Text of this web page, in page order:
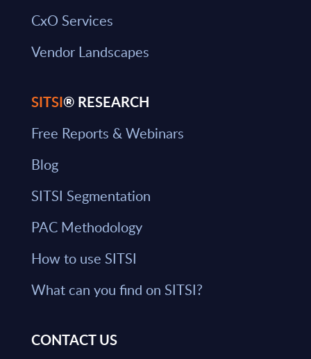
CxO Services
Vendor Landscapes
SITSI® RESEARCH
Free Reports & Webinars
Blog
SITSI Segmentation
PAC Methodology
How to use SITSI
What can you find on SITSI?
CONTACT US